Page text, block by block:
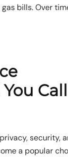
bills. Over
security,
a popular